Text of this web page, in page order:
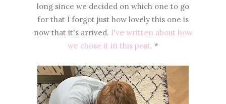
long since we decided on which one to go
for that I forgot just how lovely this one is
now that it's arrived. I've written about how
we chose it in this post. *